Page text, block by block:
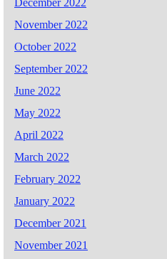
November 2022
October 2022
September 2022
June 2022
May 2022
April 2022
March 2022
February 2022
January 2022
December 2021
November 2021